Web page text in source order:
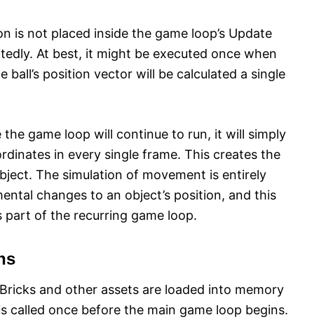
is not placed inside the game loop’s Update
At best, it might be executed once when
ball’s position vector will be calculated a single
game loop will continue to run, it will simply
in every single frame. This creates the
The simulation of movement is entirely
changes to an object’s position, and this
part of the recurring game loop.
and other assets are loaded into memory
called once before the main game loop begins.